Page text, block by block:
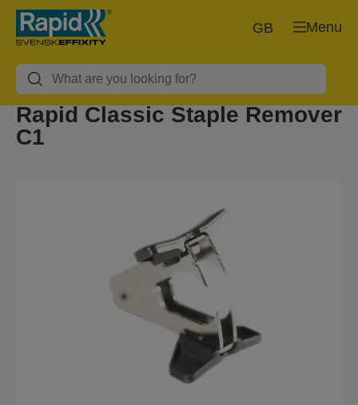
Menu
GB
Rapid Classic Staple Remover
C1